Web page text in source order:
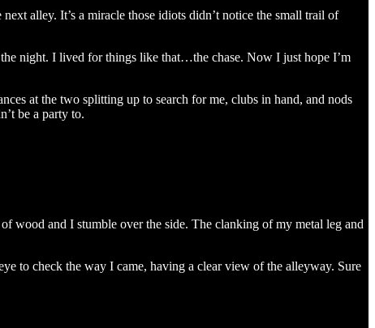
alley. It’s a miracle those idiots didn’t notice the small trail of
night. I lived for things like that…the chase. Now I just hope I’m
at the two splitting up to search for me, clubs in hand, and nods
be a party to.
wood and I stumble over the side. The clanking of my metal leg and
to check the way I came, having a clear view of the alleyway. Sure